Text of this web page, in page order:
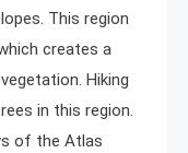
This region
creates a
Hiking
in this region.
of the Atlas